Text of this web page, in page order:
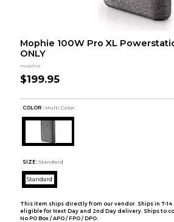
Mophie 100W Pro XL
ONLY
mophie
$199.95
COLOR : Multi Color
SIZE: Standard
Standard
This item ships directly from our vendor. Ships in 7-14
eligible for Next Day and 2nd Day delivery. Ships to
No PO Box / APO / FPO / DPO.